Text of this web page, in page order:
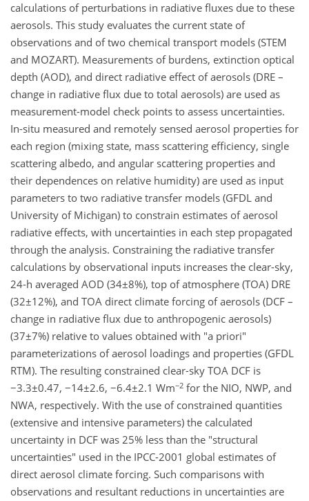
calculations of perturbations in radiative fluxes due to these
aerosols. This study evaluates the current state of
observations and of two chemical transport models (STEM
and MOZART). Measurements of burdens, extinction optical
depth (AOD), and direct radiative effect of aerosols (DRE –
change in radiative flux due to total aerosols) are used as
measurement-model check points to assess uncertainties.
In-situ measured and remotely sensed aerosol properties for
each region (mixing state, mass scattering efficiency, single
scattering albedo, and angular scattering properties and
their dependences on relative humidity) are used as input
parameters to two radiative transfer models (GFDL and
University of Michigan) to constrain estimates of aerosol
radiative effects, with uncertainties in each step propagated
through the analysis. Constraining the radiative transfer
calculations by observational inputs increases the clear-sky,
24-h averaged AOD (34±8%), top of atmosphere (TOA) DRE
(32±12%), and TOA direct climate forcing of aerosols (DCF –
change in radiative flux due to anthropogenic aerosols)
(37±7%) relative to values obtained with "a priori"
parameterizations of aerosol loadings and properties (GFDL
RTM). The resulting constrained clear-sky TOA DCF is
−3.3±0.47, −14±2.6, −6.4±2.1 Wm−2 for the NIO, NWP, and
NWA, respectively. With the use of constrained quantities
(extensive and intensive parameters) the calculated
uncertainty in DCF was 25% less than the "structural
uncertainties" used in the IPCC-2001 global estimates of
direct aerosol climate forcing. Such comparisons with
observations and resultant reductions in uncertainties are